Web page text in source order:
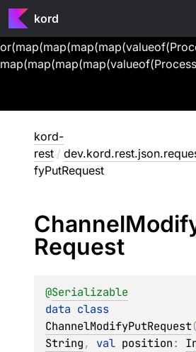
kord
kord-
rest /
fyPutRequest
Channel
Request
@Serializable
data
ChannelModifyPutRequest
String, val position: